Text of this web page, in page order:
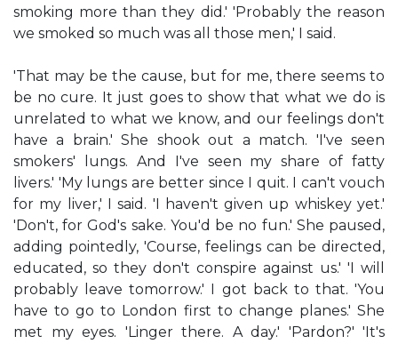
smoking more than they did.' 'Probably the reason
we smoked so much was all those men,' I said.
'That may be the cause, but for me, there seems to
be no cure. It just goes to show that what we do is
unrelated to what we know, and our feelings don't
have a brain.' She shook out a match. 'I've seen
smokers' lungs. And I've seen my share of fatty
livers.' 'My lungs are better since I quit. I can't vouch
for my liver,' I said. 'I haven't given up whiskey yet.'
'Don't, for God's sake. You'd be no fun.' She paused,
adding pointedly, 'Course, feelings can be directed,
educated, so they don't conspire against us.' 'I will
probably leave tomorrow.' I got back to that. 'You
have to go to London first to change planes.' She
met my eyes. 'Linger there. A day.' 'Pardon?' 'It's